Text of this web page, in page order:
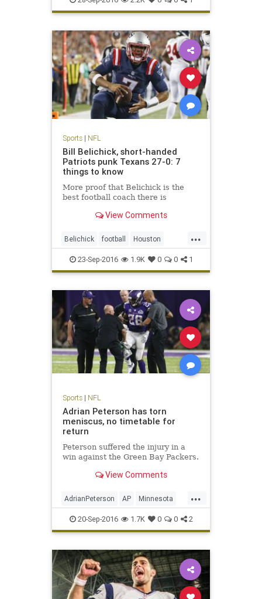
Sports| NFL
Bill Belichick, short-handed
Patriots punk Texans 27-0: 7
things to know
More proof that Belichick is the
best football coach there is
View Comments
...
Belichick football Houston
NewEngland NFL Patriots
sports Texans
23-Sep-2016 1.9K 0 0 1
Sports| NFL
Adrian Peterson has torn
meniscus, no timetable for
return
Peterson suffered the injury in a
win against the Green Bay Packers.
View Comments
...
AdrianPeterson AP Minnesota
news sports Vikings
20-Sep-2016 1.7K 0 0 2